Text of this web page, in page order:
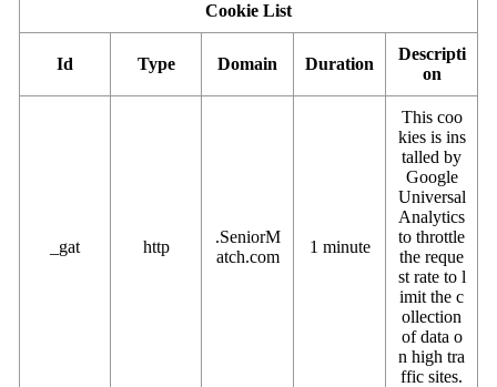
Cookie List
Id Type Domain Duration
Descripti
on
_gat http
.SeniorM
atch.com
1 minute
This coo
kies is ins
talled by
Google
Universal
Analytics
to throttle
the reque
st rate to l
imit the c
ollection
of data o
n high tra
ffic sites.